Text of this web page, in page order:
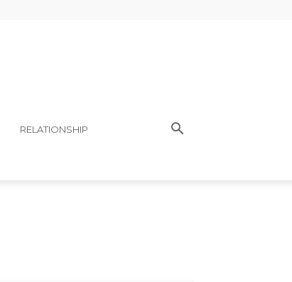
RELATIONSHIP